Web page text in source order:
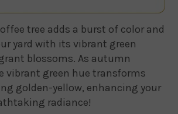
tree adds a burst of color and
yard with its vibrant green
blossoms. As autumn
vibrant green hue transforms
golden-yellow, enhancing your
radiance!